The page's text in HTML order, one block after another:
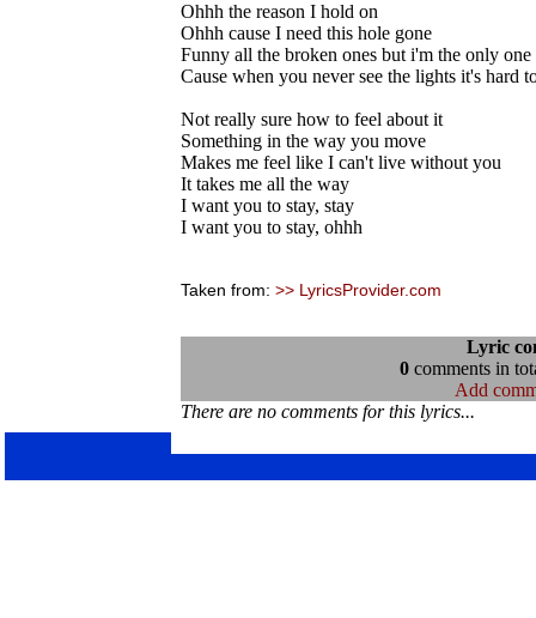
Ohhh the reason I hold on
Ohhh cause I need this hole gone
Funny all the broken ones but i'm the only
Cause when you never see the lights it's hard
Not really sure how to feel about it
Something in the way you move
Makes me feel like I can't live without you
It takes me all the way
I want you to stay, stay
I want you to stay, ohhh
Taken from: >> LyricsProvider.com
Lyric
0comments in
Add
There are no comments for this lyrics...